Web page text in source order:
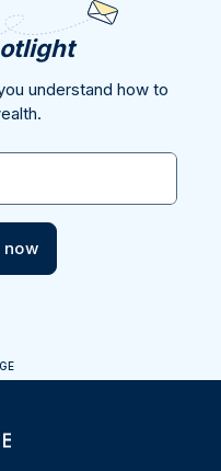
understand how to